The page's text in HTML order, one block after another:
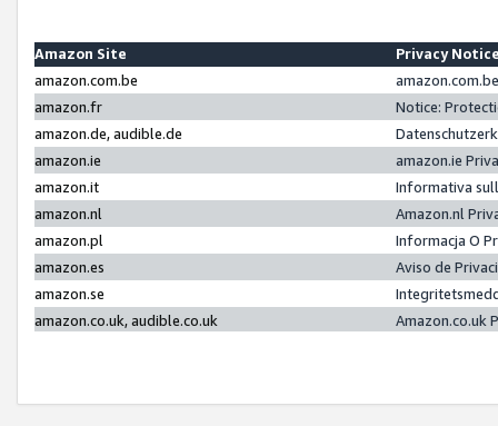
Amazon Site
Privacy
amazon.com.be
amazon.fr
Notice:
amazon.de, audible.de
amazon.ie
amazon.ie
amazon.it
Informativa
amazon.nl
Amazon.nl
amazon.pl
Informacja O
amazon.es
Aviso de
amazon.se
amazon.co.uk, audible.co.uk
Amazon.co.uk